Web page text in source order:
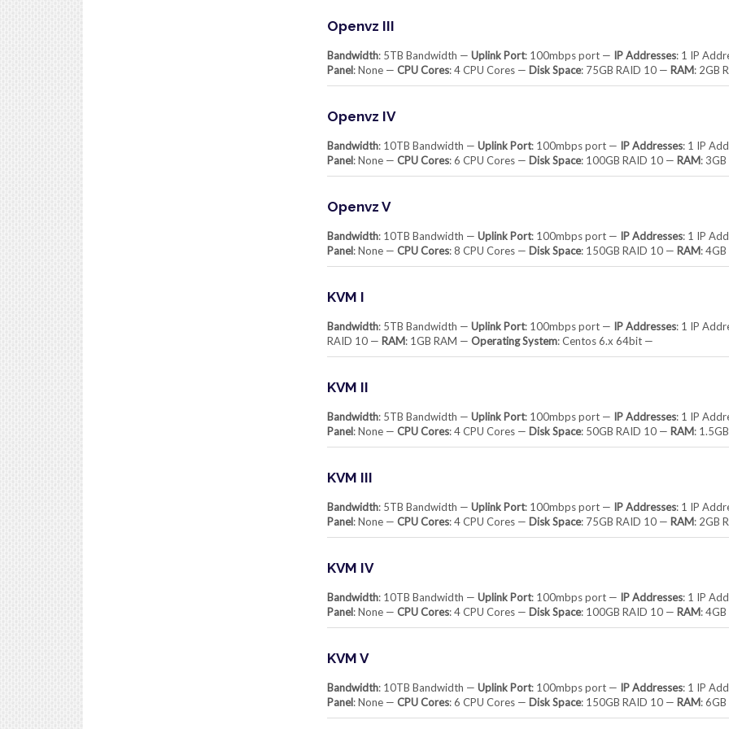
Openvz III
Bandwidth: 5TB Bandwidth — Uplink Port: 100mbps port — IP Addresses: 1 IP
Panel: None — CPU Cores: 4 CPU Cores — Disk Space: 75GB RAID 10 — RAM: 2GB
Openvz IV
Bandwidth: 10TB Bandwidth — Uplink Port: 100mbps port — IP Addresses: 1 IP
Panel: None — CPU Cores: 6 CPU Cores — Disk Space: 100GB RAID 10 — RAM:
Openvz V
Bandwidth: 10TB Bandwidth — Uplink Port: 100mbps port — IP Addresses: 1 IP
Panel: None — CPU Cores: 8 CPU Cores — Disk Space: 150GB RAID 10 — RAM:
KVM I
Bandwidth: 5TB Bandwidth — Uplink Port: 100mbps port — IP Addresses: 1 IP
RAID 10 — RAM: 1GB RAM — Operating System: Centos 6.x 64bit —
KVM II
Bandwidth: 5TB Bandwidth — Uplink Port: 100mbps port — IP Addresses: 1 IP
Panel: None — CPU Cores: 4 CPU Cores — Disk Space: 50GB RAID 10 — RAM:
KVM III
Bandwidth: 5TB Bandwidth — Uplink Port: 100mbps port — IP Addresses: 1 IP
Panel: None — CPU Cores: 4 CPU Cores — Disk Space: 75GB RAID 10 — RAM: 2GB
KVM IV
Bandwidth: 10TB Bandwidth — Uplink Port: 100mbps port — IP Addresses: 1 IP
Panel: None — CPU Cores: 4 CPU Cores — Disk Space: 100GB RAID 10 — RAM:
KVM V
Bandwidth: 10TB Bandwidth — Uplink Port: 100mbps port — IP Addresses: 1 IP
Panel: None — CPU Cores: 6 CPU Cores — Disk Space: 150GB RAID 10 — RAM: